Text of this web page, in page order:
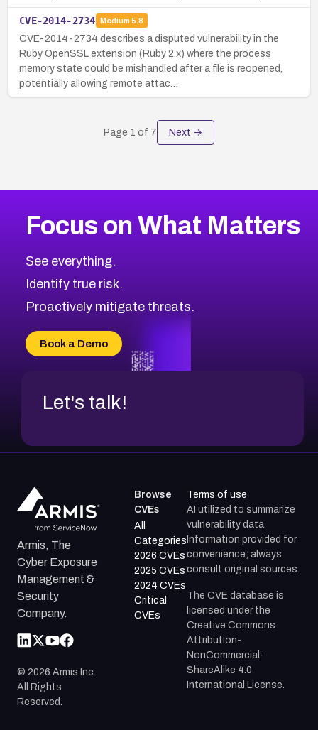
CVE-2014-2734 Medium 5.8
CVE-2014-2734 describes a disputed vulnerability in the
Ruby OpenSSL extension (Ruby 2.x) where the process
memory state could be mishandled after a file is reopened,
potentially allowing remote attac…
Page 1 of 7 Next →
Focus on What Matters
See everything.
Identify true risk.
Proactively mitigate threats.
Book a Demo
Let's talk!
Armis, The
Cyber Exposure
Management &
Security
Company.
© 2026 Armis Inc.
All Rights
Reserved.
Browse
CVEs
All
Categories
2026 CVEs
2025 CVEs
2024 CVEs
Critical
CVEs
Terms of use
AI utilized to summarize
vulnerability data.
Information provided for
convenience; always
consult original sources.
The CVE database is
licensed under the
Creative Commons
Attribution-
NonCommercial-
ShareAlike 4.0
International License.